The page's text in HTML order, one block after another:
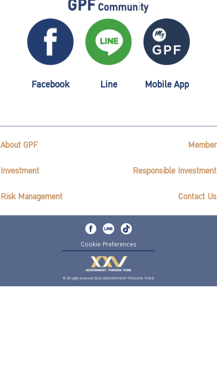
Facebook Line Mobile App
About GPF Member
Investment Responsible Investment
Risk Management Contact Us
Cookie Preferences
© All rights reserved 2562 GOVERNMENT PENSION FUND